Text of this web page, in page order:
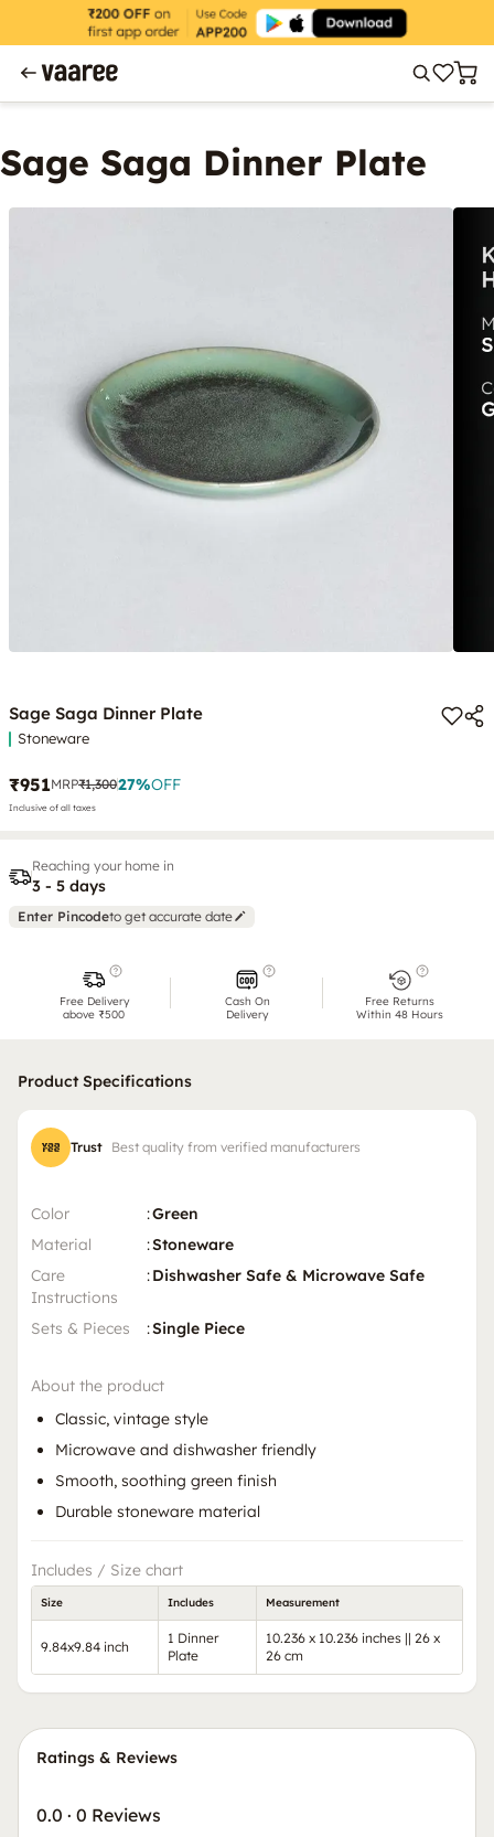
Sage Saga Dinner Plate
Sage Saga Dinner Plate
Stoneware
₹951MRP₹1,30027%OFF
Inclusive of all taxes
Reaching your home in
3 - 5 days
Enter Pincodeto get accurate date
Free Delivery
above ₹500
Cash On
Delivery
Free Returns
Within 48 Hours
Product Specifications
Trust Best quality from verified manufacturers
Color :Green
Material
:Stoneware
Care
Instructions
:Dishwasher Safe & Microwave Safe
Sets & Pieces :Single Piece
About the product
Classic, vintage style
Microwave and dishwasher friendly
Smooth, soothing green finish
Durable stoneware material
Includes / Size chart
Size Includes Measurement
9.84x9.84 inch
1 Dinner
Plate
10.236 x 10.236 inches || 26 x
26 cm
Ratings & Reviews
0.0 · 0 Reviews